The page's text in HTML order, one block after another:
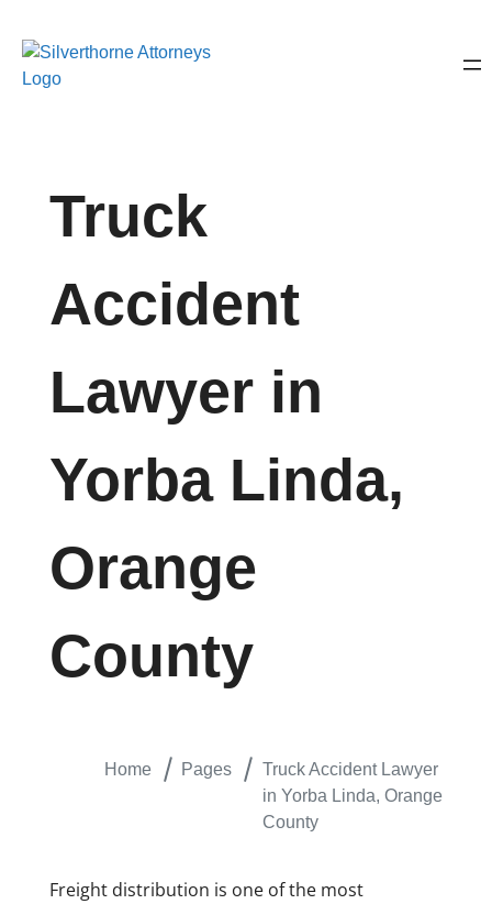
Truck
Accident
Lawyer in
Yorba Linda,
Orange
County
Home Pages
Truck Accident Lawyer
in Yorba Linda, Orange
County
Freight distribution is one of the most